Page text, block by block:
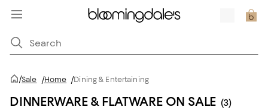
/Sale /Home /Dining & Entertaining
DINNERWARE & FLATWARE ON SALE (3)